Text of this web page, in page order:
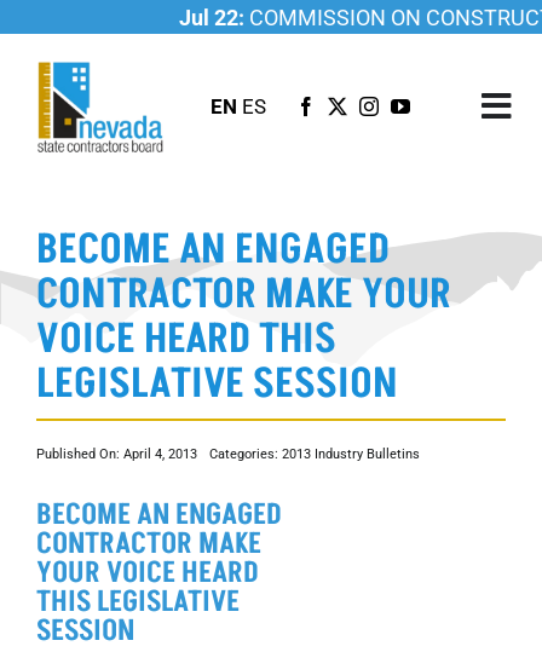
content
Jul 22:COMMISSION ON
EN ES
LICENSING
INVESTIGATIONS
RESOURCES
CAREER
NEWSROOM
CONTACT US
BECOME AN ENGAGED
CONTRACTOR MAKE YOUR
VOICE HEARD THIS
LEGISLATIVE SESSION
Published On: April 4, 2013 Categories: 2013 Industry Bulletins
BECOME AN ENGAGED
CONTRACTOR MAKE
YOUR VOICE HEARD
THIS LEGISLATIVE
SESSION